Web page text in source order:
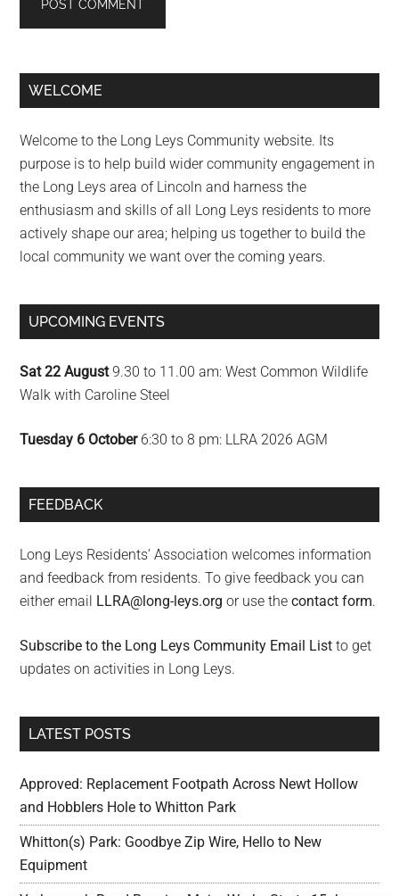
Primary
WELCOME
Welcome to the Long Leys Community website. Its
purpose is to help build wider community engagement in
the Long Leys area of Lincoln and harness the
enthusiasm and skills of all Long Leys residents to more
actively shape our area; helping us together to build the
local community we want over the coming years.
UPCOMING EVENTS
Sat 22 August9.30 to 11.00 am: West Common Wildlife
Walk with Caroline Steel
Tuesday 6 October6:30 to 8 pm: LLRA 2026 AGM
FEEDBACK
Long Leys Residents’ Association welcomes information
and feedback from residents. To give feedback you can
either email LLRA@long-leys.org or use thecontact form.
Subscribe to the Long Leys Community Email List to get
updates on activities in Long Leys.
LATEST POSTS
Approved: Replacement Footpath Across Newt Hollow
and Hobblers Hole to Whitton Park
Whitton(s) Park: Goodbye Zip Wire, Hello to New
Equipment